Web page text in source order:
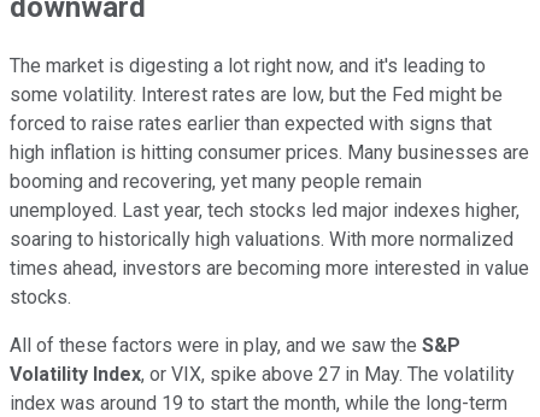
The market is digesting a lot right now, and it's leading to
some volatility. Interest rates are low, but the Fed might be
forced to raise rates earlier than expected with signs that
high inflation is hitting consumer prices. Many businesses are
booming and recovering, yet many people remain
unemployed. Last year, tech stocks led major indexes higher,
soaring to historically high valuations. With more normalized
times ahead, investors are becoming more interested in value
stocks.
All of these factors were in play, and we saw the S&P
Volatility Index, or VIX, spike above 27 in May. The volatility
index was around 19 to start the month, while the long-term